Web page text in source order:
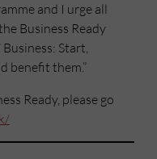
and I urge all
Business Ready
Start,
benefit them.”
Ready, please go